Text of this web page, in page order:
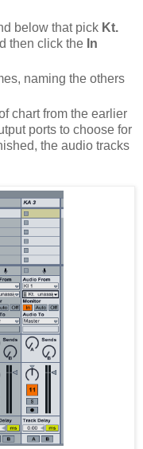
below that pick Kt.
then click the In
naming the others
chart from the earlier
ports to choose for
the audio tracks